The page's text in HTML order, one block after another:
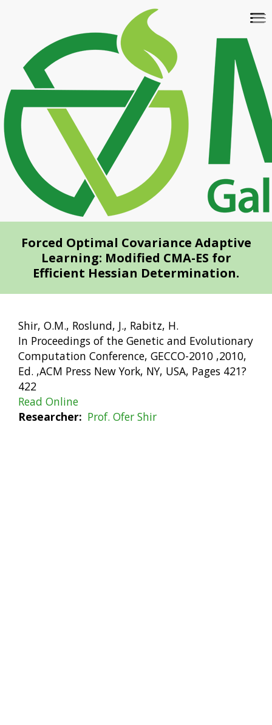
content
Forced Optimal Covariance Adaptive
Learning: Modified CMA-ES for
Efficient Hessian Determination.
Shir, O.M., Roslund, J., Rabitz, H.
In Proceedings of the Genetic and Evolutionary
Computation Conference, GECCO-2010 ,2010,
Ed. ,ACM Press New York, NY, USA, Pages 421?
422
Read Online
Researcher
Prof. Ofer Shir